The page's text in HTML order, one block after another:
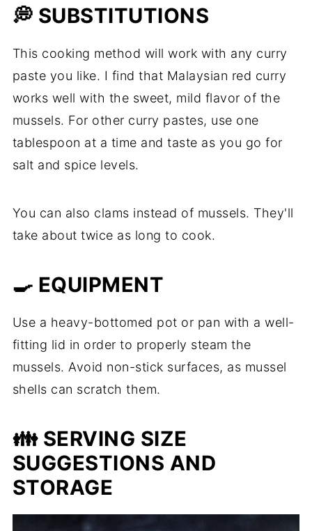
💭 SUBSTITUTIONS
This cooking method will work with any curry
paste you like. I find that Malaysian red curry
works well with the sweet, mild flavor of the
mussels. For other curry pastes, use one
tablespoon at a time and taste as you go for
salt and spice levels.
You can also clams instead of mussels. They'll
take about twice as long to cook.
🍳 EQUIPMENT
Use a heavy-bottomed pot or pan with a well-
fitting lid in order to properly steam the
mussels. Avoid non-stick surfaces, as mussel
shells can scratch them.
👪 SERVING SIZE
SUGGESTIONS AND
STORAGE